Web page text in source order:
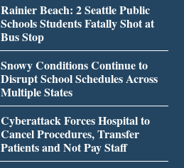
Rainier Beach: 2 Seattle Public
Schools Students Fatally Shot at
Bus Stop
Snowy Conditions Continue to
Disrupt School Schedules Across
Multiple States
Cyberattack Forces Hospital to
Cancel Procedures, Transfer
Patients and Not Pay Staff